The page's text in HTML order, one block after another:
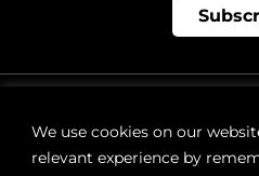
We use cookies on our
relevant experience by
(902) 835